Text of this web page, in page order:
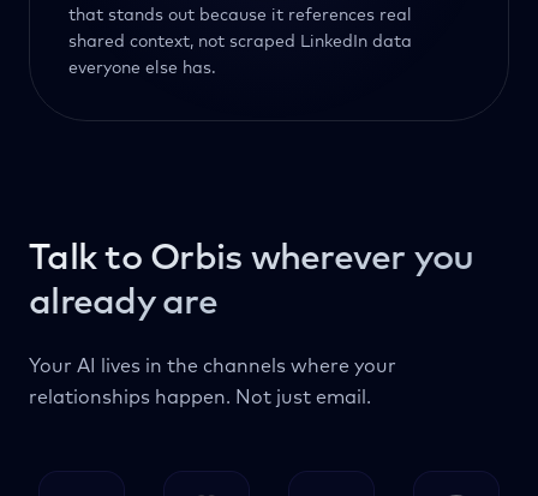
that stands out because it references real
shared context, not scraped LinkedIn data
everyone else has.
Talk to Orbis wherever you
already are
Your AI lives in the channels where your
relationships happen. Not just email.